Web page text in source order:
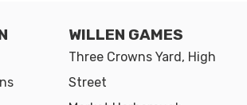
WILLEN GAMES
Three Crowns Yard, High
Street